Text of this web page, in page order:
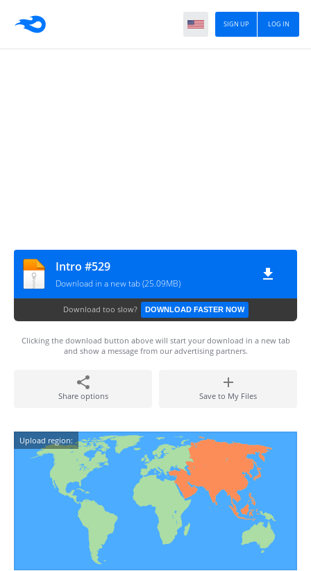
LOG IN
SIGN UP
Intro #529
Download in a new tab (25.09MB)
Download too slow? DOWNLOAD FASTER NOW
Clicking the download button above will start your download in a new tab
and show a message from our advertising partners.
Share options Save to My Files
Upload region: